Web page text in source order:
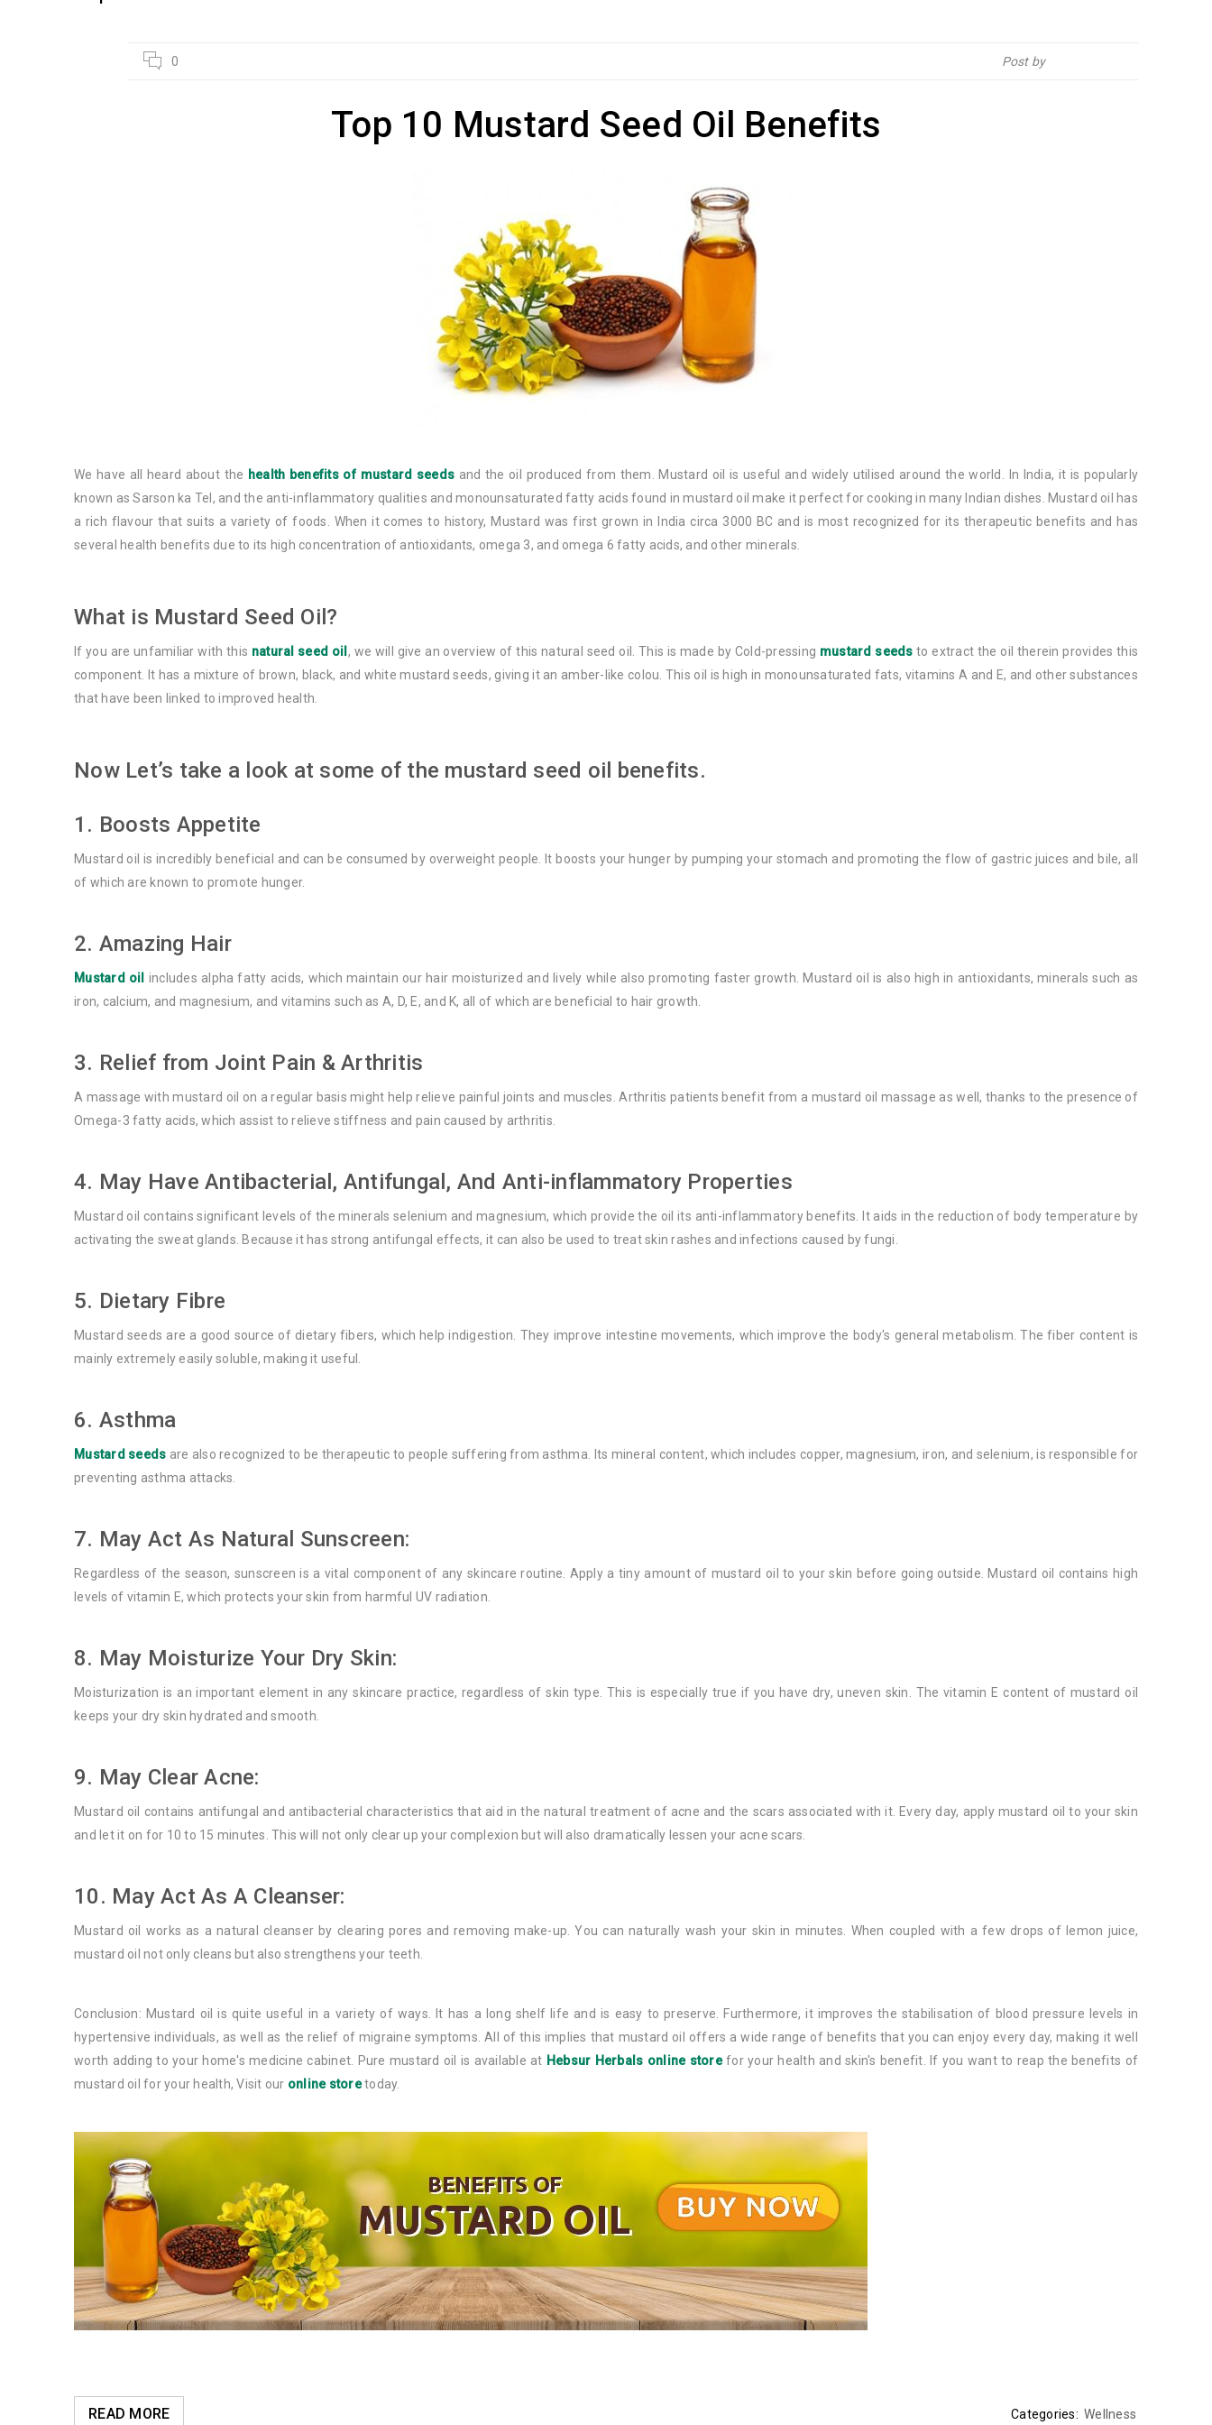
0 Post by
Top 10 Mustard Seed Oil Benefits
We have all heard about the health benefits of mustard seeds and the oil produced from them. Mustard oil is useful and widely utilised around the world. In India, it is popularly
known as Sarson ka Tel, and the anti-inflammatory qualities and monounsaturated fatty acids found in mustard oil make it perfect for cooking in many Indian dishes. Mustard oil has
a rich flavour that suits a variety of foods. When it comes to history, Mustard was first grown in India circa 3000 BC and is most recognized for its therapeutic benefits and has
several health benefits due to its high concentration of antioxidants, omega 3, and omega 6 fatty acids, and other minerals.
What is Mustard Seed Oil?
If you are unfamiliar with this natural seed oil , we will give an overview of this natural seed oil. This is made by Cold-pressing mustard seeds to extract the oil therein provides this
component. It has a mixture of brown, black, and white mustard seeds, giving it an amber-like colou. This oil is high in monounsaturated fats, vitamins A and E, and other substances
that have been linked to improved health.
Now Let’s take a look at some of the mustard seed oil benefits.
1. Boosts Appetite
Mustard oil is incredibly beneficial and can be consumed by overweight people. It boosts your hunger by pumping your stomach and promoting the flow of gastric juices and bile, all
of which are known to promote hunger.
2. Amazing Hair
Mustard oil includes alpha fatty acids, which maintain our hair moisturized and lively while also promoting faster growth. Mustard oil is also high in antioxidants, minerals such as
iron, calcium, and magnesium, and vitamins such as A, D, E, and K, all of which are beneficial to hair growth.
3. Relief from Joint Pain & Arthritis
A massage with mustard oil on a regular basis might help relieve painful joints and muscles. Arthritis patients benefit from a mustard oil massage as well, thanks to the presence of
Omega-3 fatty acids, which assist to relieve stiffness and pain caused by arthritis.
4. May Have Antibacterial, Antifungal, And Anti-inflammatory Properties
Mustard oil contains significant levels of the minerals selenium and magnesium, which provide the oil its anti-inflammatory benefits. It aids in the reduction of body temperature by
activating the sweat glands. Because it has strong antifungal effects, it can also be used to treat skin rashes and infections caused by fungi.
5. Dietary Fibre
Mustard seeds are a good source of dietary fibers, which help indigestion. They improve intestine movements, which improve the body's general metabolism. The fiber content is
mainly extremely easily soluble, making it useful.
6. Asthma
Mustard seeds are also recognized to be therapeutic to people suffering from asthma. Its mineral content, which includes copper, magnesium, iron, and selenium, is responsible for
preventing asthma attacks.
7. May Act As Natural Sunscreen:
Regardless of the season, sunscreen is a vital component of any skincare routine. Apply a tiny amount of mustard oil to your skin before going outside. Mustard oil contains high
levels of vitamin E, which protects your skin from harmful UV radiation.
8. May Moisturize Your Dry Skin:
Moisturization is an important element in any skincare practice, regardless of skin type. This is especially true if you have dry, uneven skin. The vitamin E content of mustard oil
keeps your dry skin hydrated and smooth.
9. May Clear Acne:
Mustard oil contains antifungal and antibacterial characteristics that aid in the natural treatment of acne and the scars associated with it. Every day, apply mustard oil to your skin
and let it on for 10 to 15 minutes. This will not only clear up your complexion but will also dramatically lessen your acne scars.
10. May Act As A Cleanser:
Mustard oil works as a natural cleanser by clearing pores and removing make-up. You can naturally wash your skin in minutes. When coupled with a few drops of lemon juice,
mustard oil not only cleans but also strengthens your teeth.
Conclusion: Mustard oil is quite useful in a variety of ways. It has a long shelf life and is easy to preserve. Furthermore, it improves the stabilisation of blood pressure levels in
hypertensive individuals, as well as the relief of migraine symptoms. All of this implies that mustard oil offers a wide range of benefits that you can enjoy every day, making it well
worth adding to your home's medicine cabinet. Pure mustard oil is available at Hebsur Herbals online storefor your health and skin's benefit. If you want to reap the benefits of
mustard oil for your health, Visit our online storetoday.
READ MORE Categories: Wellness